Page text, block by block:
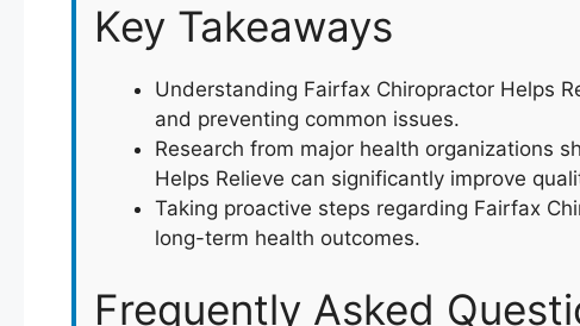
Key Takeaways
Understanding Fairfax Chiropractor Helps
and preventing common issues.
Research from major health organizations
Helps Relieve can significantly improve
Taking proactive steps regarding Fairfax
long-term health outcomes.
Frequently Asked